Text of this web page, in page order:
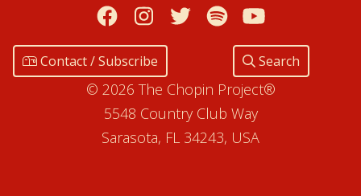
Facebook
Instagram
TwitterSpotify
Contact / Subscribe Search
© 2026 The Chopin Project®
5548 Country Club Way
Sarasota, FL 34243, USA